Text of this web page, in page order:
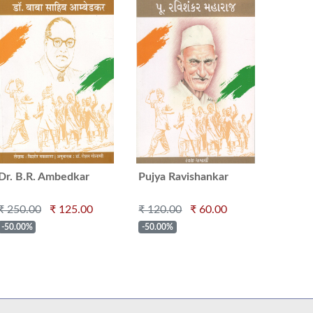
Dr. B.R. Ambedkar
250.00 ₹ 125.00
-50.00%
Pujya Ravishankar
₹ 120.00
₹ 60.00
-50.00%